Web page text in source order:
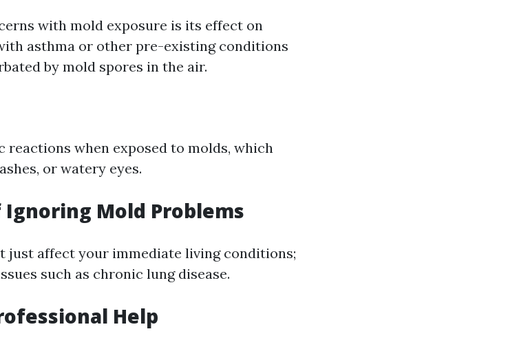
with mold exposure is its effect on
asthma or other pre-existing conditions
by mold spores in the air.
reactions when exposed to molds, which
or watery eyes.
Mold Problems
just affect your immediate living conditions;
such as chronic lung disease.
Help